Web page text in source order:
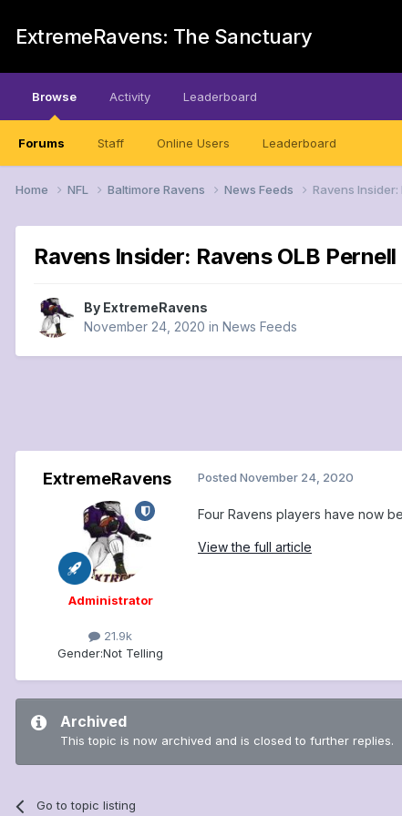
ExtremeRavens: The Sanctuary
Browse
Forums Staff Online Users Leaderboard
Activity Leaderboard
Home NFL Baltimore Ravens News Feeds Ravens
Ravens Insider: Ravens OLB
By ExtremeRavens
November 24, 2020 in News Feeds
ExtremeRavens
Administrator
21.9k
Gender:Not Telling
Posted November 24, 2020
Four Ravens players have now
View the full article
Archived
This topic is now archived and is closed to further replies.
Go to topic listing